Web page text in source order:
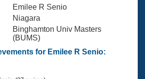
Analysis
Nationals
Swimming?
Emilee R Senio
Niagara
Binghamton Univ Masters
(BUMS)
for Emilee R Senio: